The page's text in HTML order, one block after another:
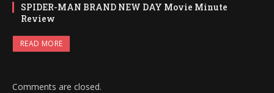
SPIDER-MAN BRAND NEW DAY Movie Minute
Review
READ MORE
Comments are closed.